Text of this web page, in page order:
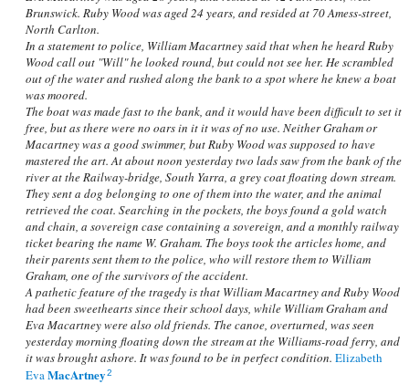
Brunswick. Ruby Wood was aged 24 years, and resided at 70 Amess-street,
North Carlton.
In a statement to police, William Macartney said that when he heard Ruby
Wood call out "Will" he looked round, but could not see her. He scrambled
out of the water and rushed along the bank to a spot where he knew a boat
was moored.
The boat was made fast to the bank, and it would have been difficult to set it
free, but as there were no oars in it it was of no use. Neither Graham or
Macartney was a good swimmer, but Ruby Wood was supposed to have
mastered the art. At about noon yesterday two lads saw from the bank of the
river at the Railway-bridge, South Yarra, a grey coat floating down stream.
They sent a dog belonging to one of them into the water, and the animal
retrieved the coat. Searching in the pockets, the boys found a gold watch
and chain, a sovereign case containing a sovereign, and a monthly railway
ticket bearing the name W. Graham. The boys took the articles home, and
their parents sent them to the police, who will restore them to William
Graham, one of the survivors of the accident.
A pathetic feature of the tragedy is that William Macartney and Ruby Wood
had been sweethearts since their school days, while William Graham and
Eva Macartney were also old friends. The canoe, overturned, was seen
yesterday morning floating down the stream at the Williams-road ferry, and
it was brought ashore. It was found to be in perfect condition. Elizabeth
EvaMacArtney2